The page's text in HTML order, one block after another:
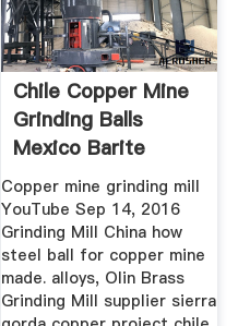
Chile Copper Mine
Grinding Balls
Mexico Barite
Crusher ...
Copper mine grinding mill
YouTube Sep 14, 2016
Grinding Mill China how
steel ball for copper mine
made. alloys, Olin Brass
Grinding Mill supplier sierra